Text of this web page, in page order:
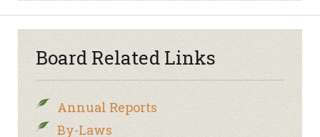
Board Related Links
Annual Reports
By-Laws